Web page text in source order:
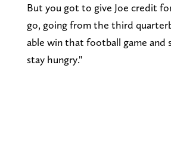
But you got to give Joe credit
go, going from the third
able win that football game and
stay hungry."